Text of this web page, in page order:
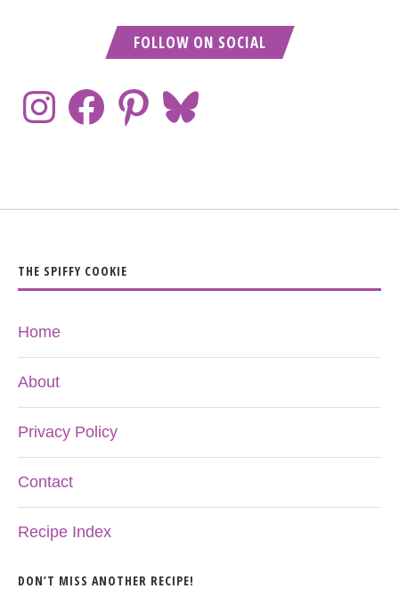
FOLLOW ON SOCIAL
THE SPIFFY COOKIE
Home
About
Privacy Policy
Contact
Recipe Index
DON’T MISS ANOTHER RECIPE!